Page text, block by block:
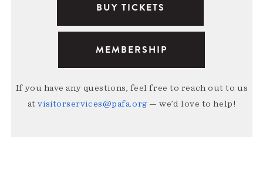
BUY TICKETS
MEMBERSHIP
If you have any questions, feel free to reach out to us
atvisitorservices@pafa.org — we’d love to help!